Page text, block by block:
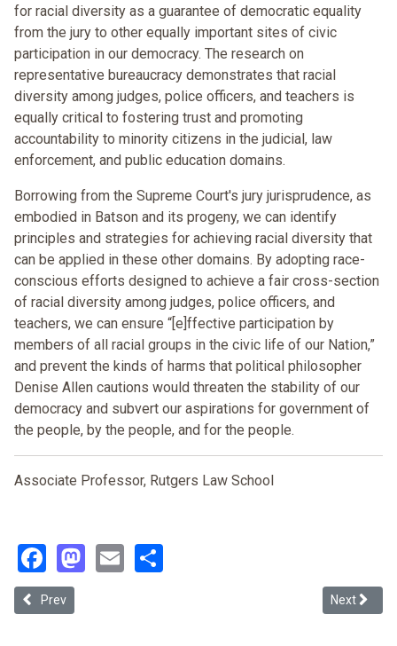
for racial diversity as a guarantee of democratic equality
from the jury to other equally important sites of civic
participation in our democracy. The research on
representative bureaucracy demonstrates that racial
diversity among judges, police officers, and teachers is
equally critical to fostering trust and promoting
accountability to minority citizens in the judicial, law
enforcement, and public education domains.
Borrowing from the Supreme Court's jury jurisprudence, as
embodied in Batson and its progeny, we can identify
principles and strategies for achieving racial diversity that
can be applied in these other domains. By adopting race-
conscious efforts designed to achieve a fair cross-section
of racial diversity among judges, police officers, and
teachers, we can ensure “[e]ffective participation by
members of all racial groups in the civic life of our Nation,”
and prevent the kinds of harms that political philosopher
Denise Allen cautions would threaten the stability of our
democracy and subvert our aspirations for government of
the people, by the people, and for the people.
Associate Professor, Rutgers Law School
Facebook
Mastodon
Email
Previous article: Criminal Selectivity in the United States: A History
Prev Next
Next